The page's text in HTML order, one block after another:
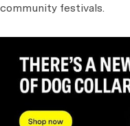
community festivals.